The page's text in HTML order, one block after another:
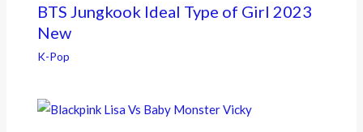
BTS Jungkook Ideal Type of Girl 2023
New
K-Pop